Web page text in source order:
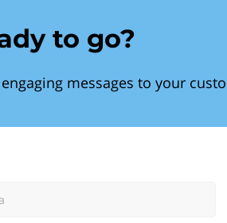
to go?
messages to your